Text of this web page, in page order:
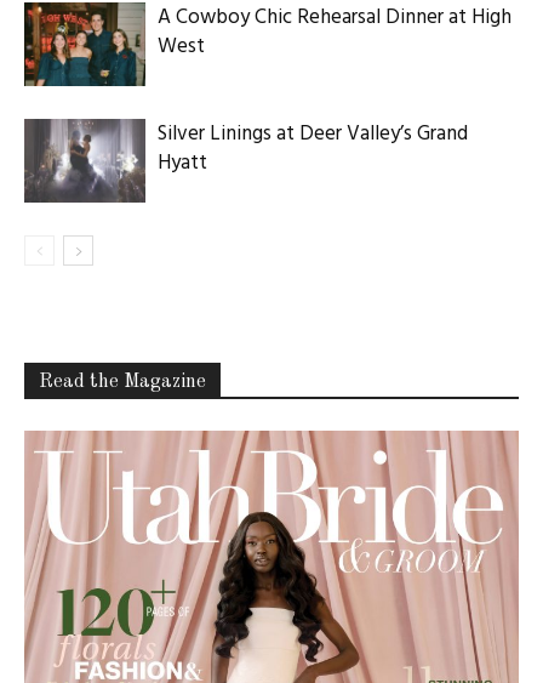
A Cowboy Chic Rehearsal Dinner at High
West
Silver Linings at Deer Valley’s Grand
Hyatt
Read the Magazine